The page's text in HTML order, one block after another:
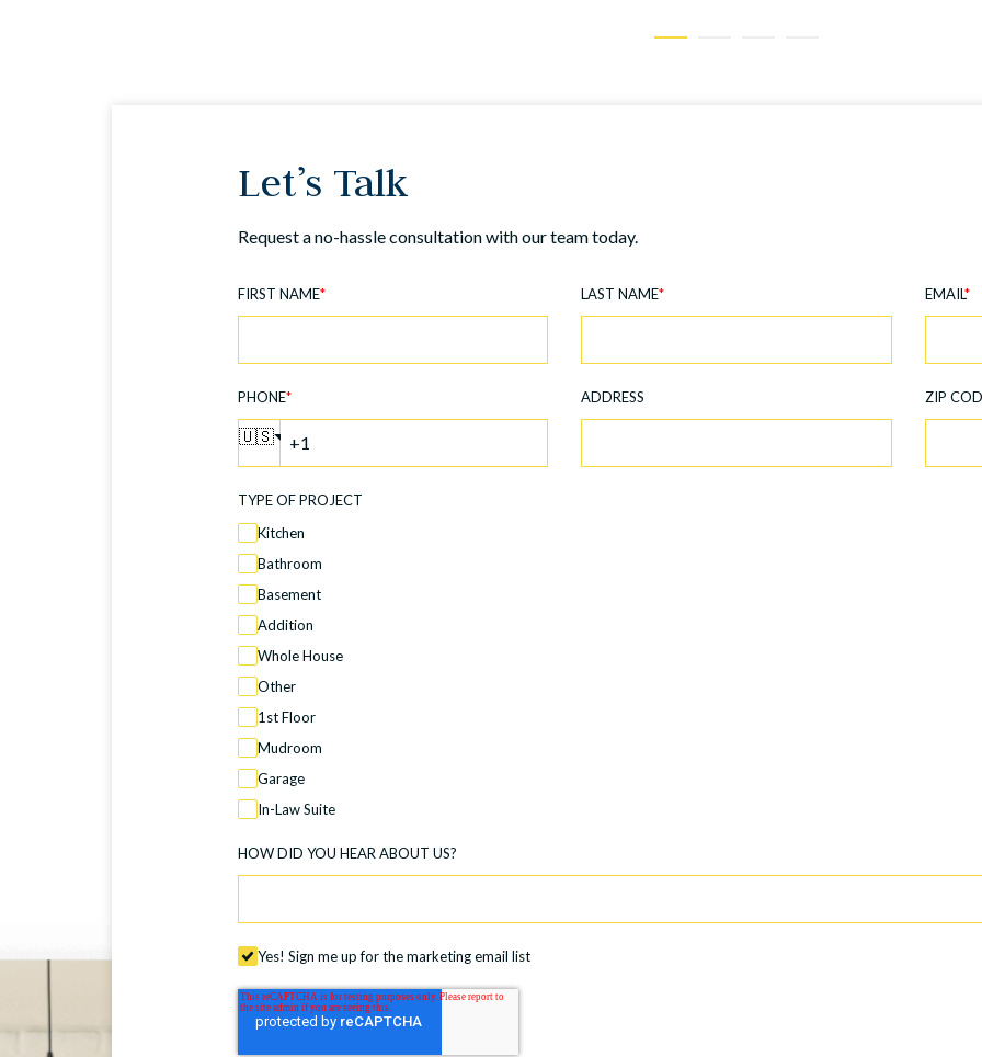
Let’s Talk
Request a no-hassle consultation with our team today.
FIRST NAME* LAST NAME* EMAIL*
PHONE*
🇺🇸
ADDRESS ZIP
TYPE OF PROJECT
Kitchen
Bathroom
Basement
Addition
Whole House
Other
1st Floor
Mudroom
Garage
In-Law Suite
HOW DID YOU HEAR ABOUT US?
Yes! Sign me up for the marketing email list